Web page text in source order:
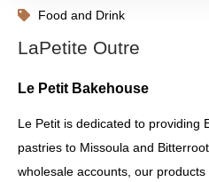
Food and Drink
LaPetite Outre
Le Petit Bakehouse
Le Petit is dedicated to providing
pastries to Missoula and
wholesale accounts, our